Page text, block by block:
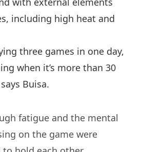
including high heat and
three games in one day,
when it’s more than 30
Buisa.
fatigue and the mental
on the game were